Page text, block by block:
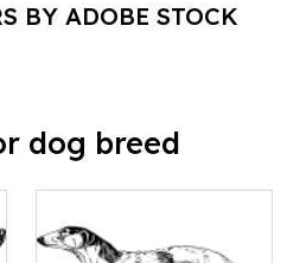
BY ADOBE STOCK
dog breed